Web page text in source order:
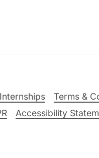
Terms &
Accessibility